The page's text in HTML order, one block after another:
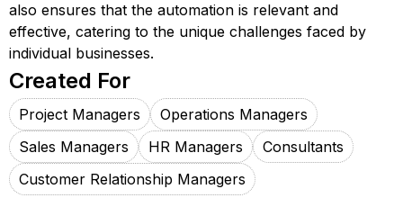
also ensures that the automation is relevant and
effective, catering to the unique challenges faced by
individual businesses.
Created For
Project Managers
Operations Managers
Sales Managers
HR Managers
Consultants
Customer Relationship Managers